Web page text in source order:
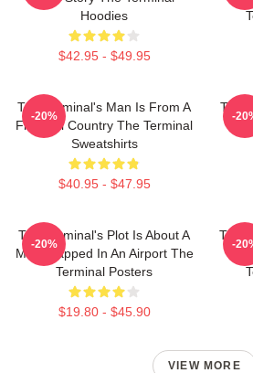
Hoodies
$42.95 - $49.95
The Terminal's Man Is From A
Fictional Country The Terminal
Sweatshirts
$40.95 - $47.95
-20%
The
-
The Terminal's Plot Is About A
Man Trapped In An Airport The
Terminal Posters
$19.80 - $45.90
-20%
The
-
VIEW MORE